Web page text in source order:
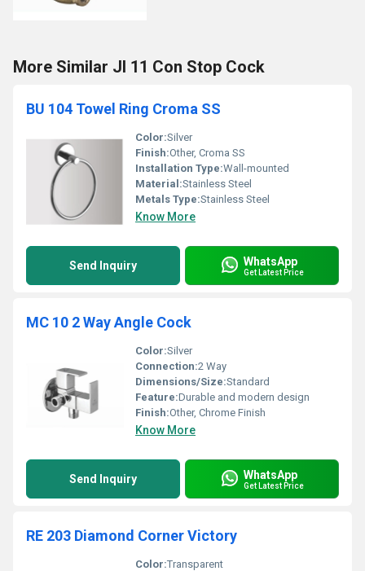
More Similar JI 11 Con Stop Cock
BU 104 Towel Ring Croma SS
Color:Silver
Finish:Other, Croma SS
Installation Type:Wall-mounted
Material:Stainless Steel
Metals Type:Stainless Steel
Know More
Send Inquiry WhatsApp
Get Latest Price
MC 10 2 Way Angle Cock
Color:Silver
Connection:2 Way
Dimensions/Size:Standard
Feature:Durable and modern design
Finish:Other, Chrome Finish
Know More
Send Inquiry WhatsApp
Get Latest Price
RE 203 Diamond Corner Victory
Color:Transparent